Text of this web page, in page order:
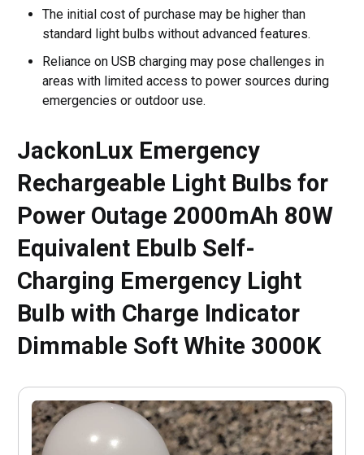
The initial cost of purchase may be higher than
standard light bulbs without advanced features.
Reliance on USB charging may pose challenges in
areas with limited access to power sources during
emergencies or outdoor use.
JackonLux Emergency
Rechargeable Light Bulbs for
Power Outage 2000mAh 80W
Equivalent Ebulb Self-
Charging Emergency Light
Bulb with Charge Indicator
Dimmable Soft White 3000K